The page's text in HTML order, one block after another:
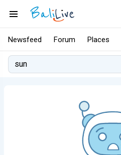
Newsfeed Forum Places